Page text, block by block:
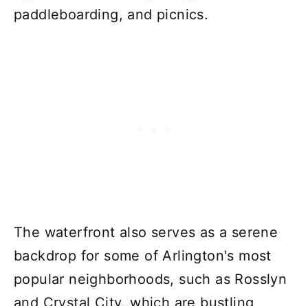
paddleboarding, and picnics.
The waterfront also serves as a serene
backdrop for some of Arlington's most
popular neighborhoods, such as Rosslyn
and Crystal City, which are bustling